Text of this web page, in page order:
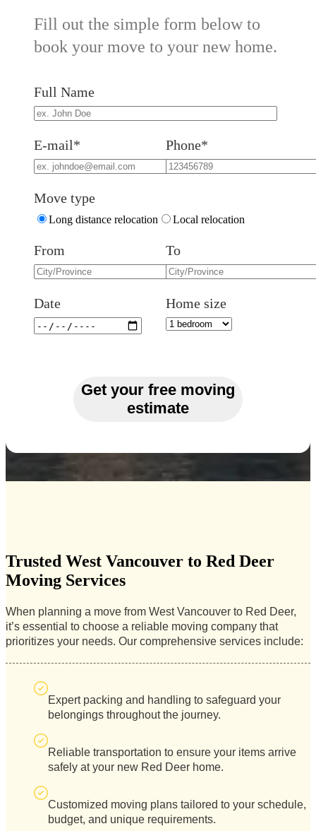
Fill out the simple form below to
book your move to your new home.
Full Name
E-mail* Phone*
Move type
Long distance relocation Local relocation
From To
Date Home size
Get your free moving
estimate
Trusted West Vancouver to Red Deer
Moving Services
When planning a move from West Vancouver to Red Deer,
it’s essential to choose a reliable moving company that
prioritizes your needs. Our comprehensive services include:
Expert packing and handling to safeguard your
belongings throughout the journey.
Reliable transportation to ensure your items arrive
safely at your new Red Deer home.
Customized moving plans tailored to your schedule,
budget, and unique requirements.